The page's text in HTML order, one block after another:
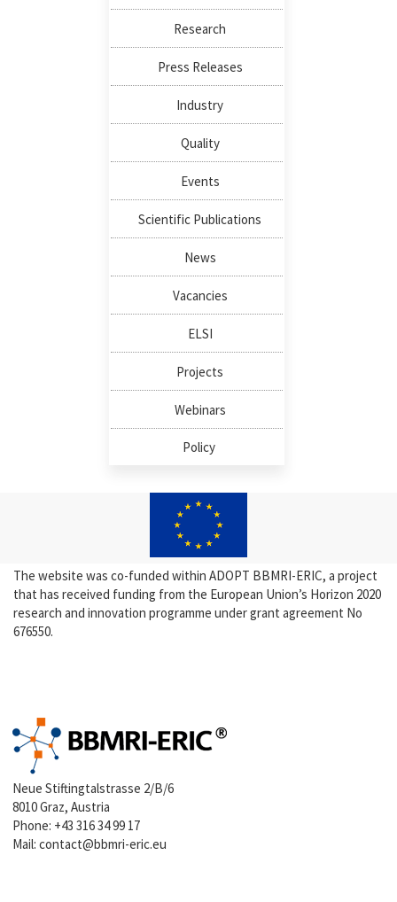
Research
Press Releases
Industry
Quality
Events
Scientific Publications
News
Vacancies
ELSI
Projects
Webinars
Policy
The website was co-funded within ADOPT BBMRI-ERIC, a project
that has received funding from the European Union’s Horizon 2020
research and innovation programme under grant agreement No
676550.
Neue Stiftingtalstrasse 2/B/6
8010 Graz, Austria
Phone: +43 316 34 99 17
Mail:contact@bbmri-eric.eu